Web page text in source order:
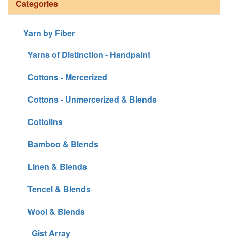
Categories
Yarn by Fiber
Yarns of Distinction - Handpaint
Cottons - Mercerized
Cottons - Unmercerized & Blends
Cottolins
Bamboo & Blends
Linen & Blends
Tencel & Blends
Wool & Blends
Gist Array